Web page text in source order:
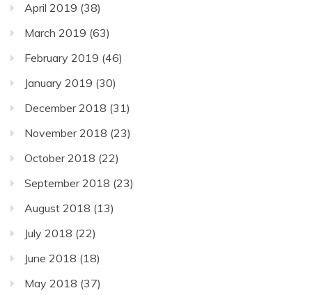
April 2019 (38)
March 2019 (63)
February 2019 (46)
January 2019 (30)
December 2018 (31)
November 2018 (23)
October 2018 (22)
September 2018 (23)
August 2018 (13)
July 2018 (22)
June 2018 (18)
May 2018 (37)